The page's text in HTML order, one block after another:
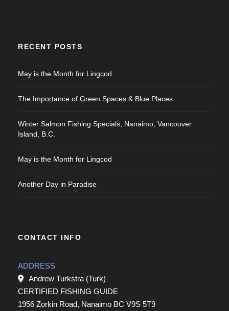
RECENT POSTS
May is the Month for Lingcod
The Importance of Green Spaces & Blue Places
Winter Salmon Fishing Specials, Nanaimo, Vancouver
Island, B.C.
May is the Month for Lingcod
Another Day in Paradise
CONTACT INFO
ADDRESS
Andrew Turkstra (Turk)
CERTIFIED FISHING GUIDE
1956 Zorkin Road, Nanaimo BC V9S 5T9